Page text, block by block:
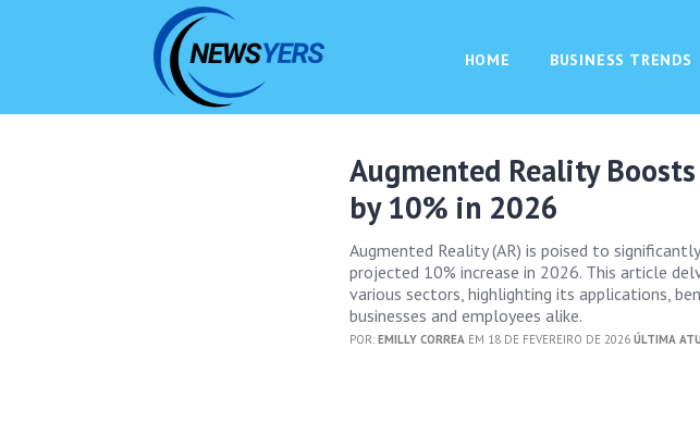
HOME BUSINESS TRENDS
Augmented Reality
by 10% in 2026
Augmented Reality (AR) is poised to
projected 10% increase in 2026. This article
various sectors, highlighting its applications,
businesses and employees alike.
POR:EMILLY CORREA EM 18 DE FEVEREIRO DE 2026ÚLTIMA